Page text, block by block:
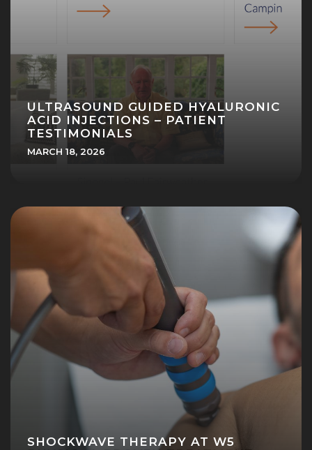
ULTRASOUND GUIDED HYALURONIC
ACID INJECTIONS – PATIENT
TESTIMONIALS
MARCH 18, 2026
SHOCKWAVE THERAPY AT W5